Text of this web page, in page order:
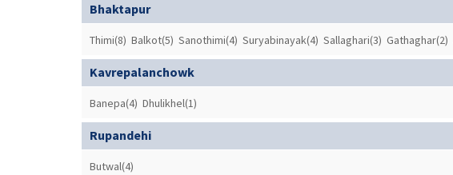
Bhaktapur
Thimi(8) Balkot(5) Sanothimi(4) Suryabinayak(4) Sallaghari(3) Gathaghar(2)
Kavrepalanchowk
Banepa(4) Dhulikhel(1)
Rupandehi
Butwal(4)